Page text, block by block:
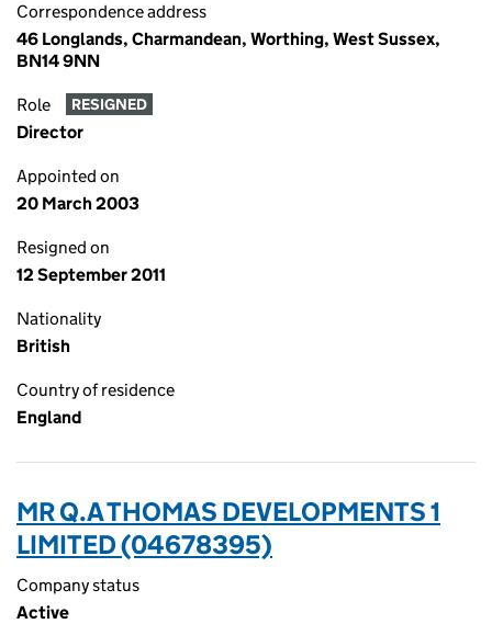
Correspondence address
46 Longlands, Charmandean, Worthing, West Sussex,
BN14 9NN
Role RESIGNED
Director
Appointed on
20 March 2003
Resigned on
12 September 2011
Nationality
British
Country of residence
England
MR Q.A THOMAS DEVELOPMENTS 1
LIMITED (04678395)
Company status
Active